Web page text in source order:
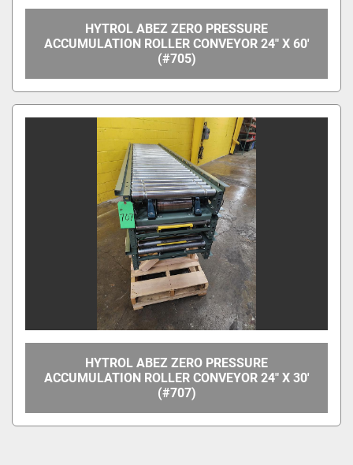
HYTROL ABEZ ZERO PRESSURE
ACCUMULATION ROLLER CONVEYOR 24" X 60'
(#705)
HYTROL ABEZ ZERO PRESSURE
ACCUMULATION ROLLER CONVEYOR 24" X 30'
(#707)